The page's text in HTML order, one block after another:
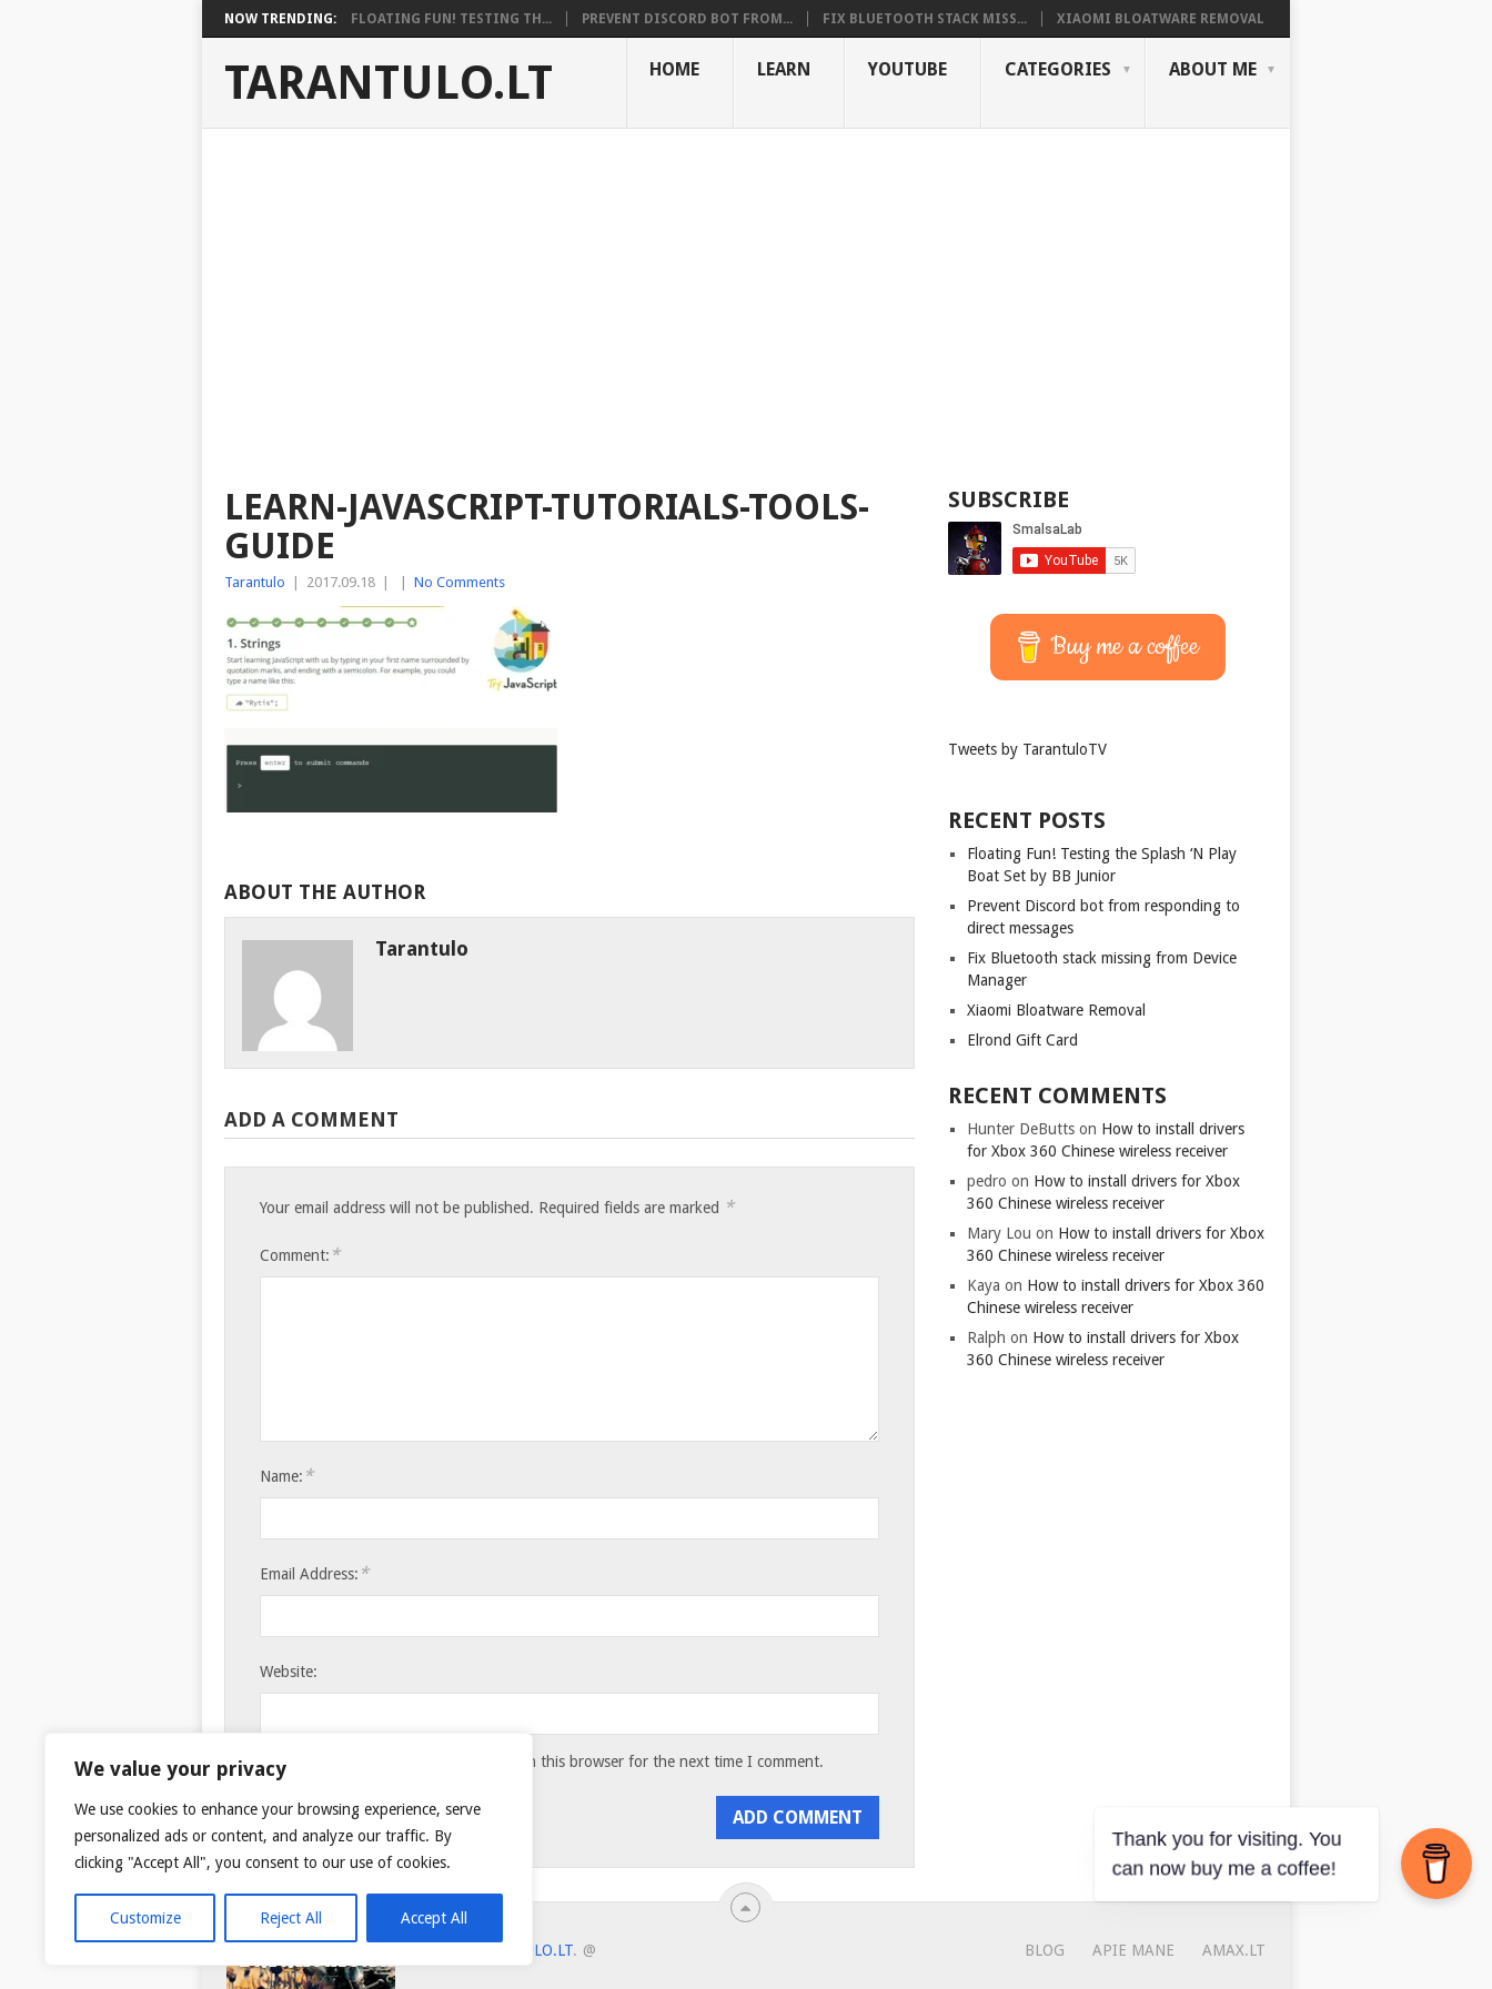
We value your privacy
We use cookies to enhance your browsing experience, serve
personalized ads or content, and analyze our traffic. By
clicking "Accept All", you consent to our use of cookies.
Customize Reject All Accept All
NOW TRENDING: FLOATING FUN! TESTING TH... PREVENT DISCORD BOT FROM... FIX BLUETOOTH STACK MISS... XIAOMI BLOATWARE REMOVAL
TARANTULO.LT HOME LEARN YOUTUBE CATEGORIES ABOUT ME
LEARN-JAVASCRIPT-TUTORIALS-TOOLS-
GUIDE
Tarantulo 2017.09.18 No Comments
ABOUT THE AUTHOR
Tarantulo
ADD A COMMENT
Your email address will not be published. Required fields are marked *
Comment: *
Name: *
Email Address: *
Website:
Save my name, email, and website in this browser for the next time I comment.
SUBSCRIBE
Buy me a coffee
Tweets by TarantuloTV
RECENT POSTS
Floating Fun! Testing the Splash ‘N Play
Boat Set by BB Junior
Prevent Discord bot from responding to
direct messages
Fix Bluetooth stack missing from Device
Manager
Xiaomi Bloatware Removal
Elrond Gift Card
RECENT COMMENTS
Hunter DeButts on How to install drivers
for Xbox 360 Chinese wireless receiver
pedro on How to install drivers for Xbox
360 Chinese wireless receiver
Mary Lou on How to install drivers for Xbox
360 Chinese wireless receiver
Kaya on How to install drivers for Xbox 360
Chinese wireless receiver
Ralph on How to install drivers for Xbox
360 Chinese wireless receiver
TARANTULO.LT. @ BLOG APIE MANE AMAX.LT